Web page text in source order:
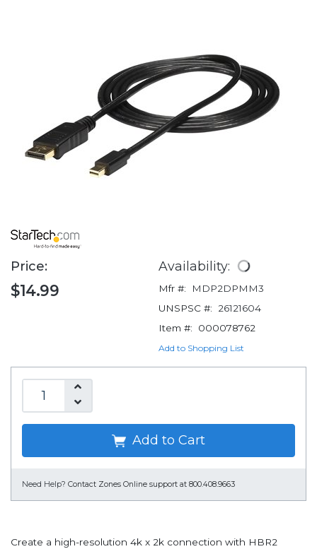
Price:
$14.99
Availability:
Mfr #:
MDP2DPMM3
UNSPSC #:
26121604
Item #:
000078762
Add to Shopping List
Add to Cart
Need Help? Contact Zones Online support at 800.408.9663
Create a high-resolution 4k x 2k connection with HBR2